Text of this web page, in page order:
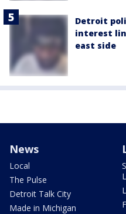
Detroit
interest
east side
News
Local
The Pulse
Detroit Talk City
Made in Michigan